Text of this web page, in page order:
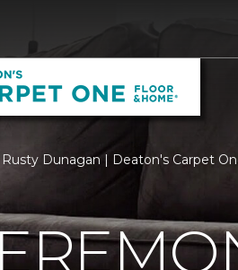
Dunagan | Deaton's Carpet